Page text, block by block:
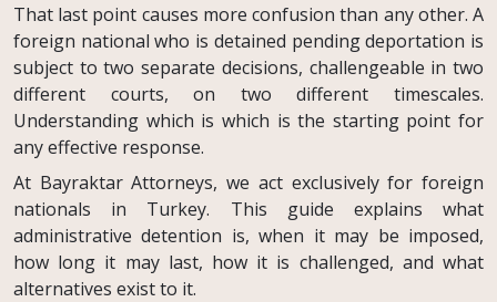
That last point causes more confusion than any other. A
foreign national who is detained pending deportation is
subject to two separate decisions, challengeable in two
different courts, on two different timescales.
Understanding which is which is the starting point for
any effective response.
At Bayraktar Attorneys, we act exclusively for foreign
nationals in Turkey. This guide explains what
administrative detention is, when it may be imposed,
how long it may last, how it is challenged, and what
alternatives exist to it.